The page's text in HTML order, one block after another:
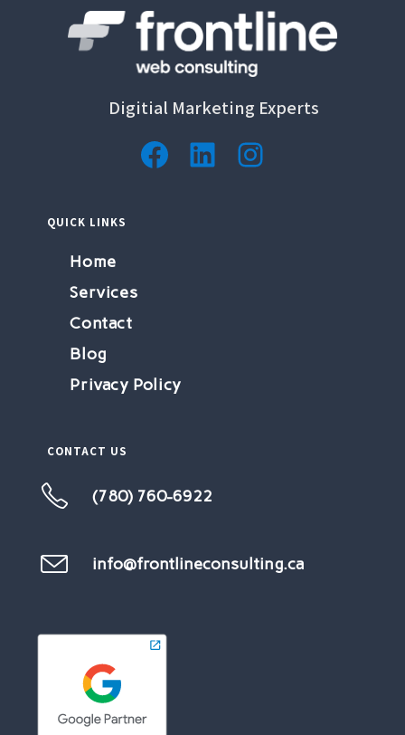
Digitial Marketing Experts
Facebook LinkedIn Instagram
QUICK LINKS
Home
Services
Contact
Blog
Privacy Policy
CONTACT US
(780) 760-6922
your
info@frontlineconsulting.ca